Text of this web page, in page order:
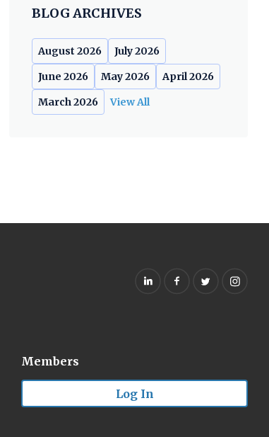
BLOG ARCHIVES
August 2026
July 2026
June 2026
May 2026
April 2026
March 2026
View All
Members
Log In